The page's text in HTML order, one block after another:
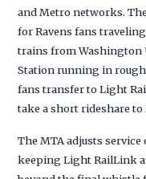
and Metro networks.
for Ravens fans
trains from Washington
Station running in
fans transfer to Light
take a short rideshare to
The MTA adjusts
keeping Light RailLink